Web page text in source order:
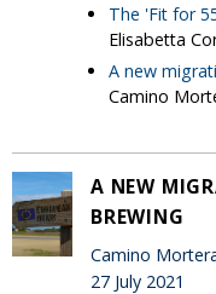
The 'Fit for
Elisabetta
A new
Camino
A NEW
BREWING
Camino
27 July 2021